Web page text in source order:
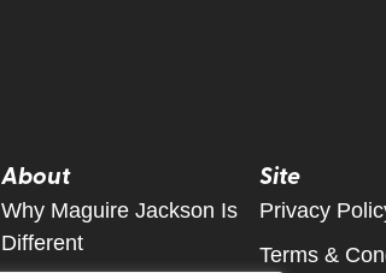
About
Why Maguire Jackson Is
Different
Site
Privacy
Terms &